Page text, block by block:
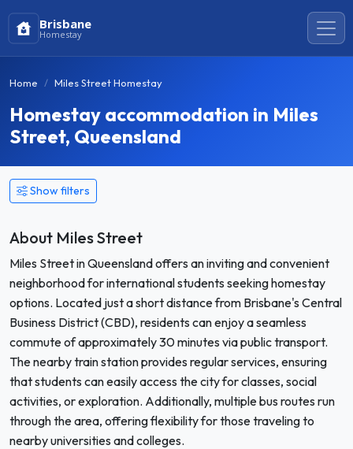
Brisbane
Homestay
Home Miles Street Homestay
Homestay accommodation in Miles
Street, Queensland
Show filters
About Miles Street
Miles Street in Queensland offers an inviting and convenient
neighborhood for international students seeking homestay
options. Located just a short distance from Brisbane's Central
Business District (CBD), residents can enjoy a seamless
commute of approximately 30 minutes via public transport.
The nearby train station provides regular services, ensuring
that students can easily access the city for classes, social
activities, or exploration. Additionally, multiple bus routes run
through the area, offering flexibility for those traveling to
nearby universities and colleges.